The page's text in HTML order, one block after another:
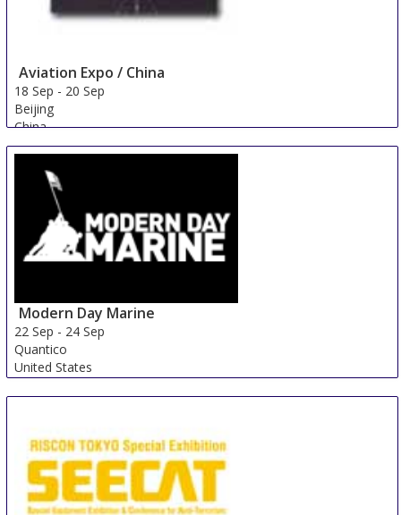
Aviation Expo / China
18 Sep - 20 Sep
Beijing
China
Modern Day Marine
22 Sep - 24 Sep
Quantico
United States